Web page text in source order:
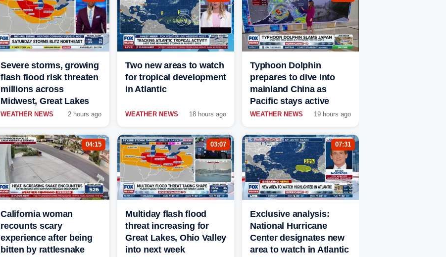
Severe storms, growing
flash flood risk threaten
millions across
Midwest, Great Lakes
WEATHER NEWS 2 hours ago
Two new areas to watch
for tropical development
in Atlantic
WEATHER NEWS 18 hours ago
Typhoon Dolphin
prepares to dive into
mainland China as
Pacific stays active
WEATHER NEWS 19 hours ago
04:15
California woman
recounts scary
experience after being
bitten by rattlesnake
03:07
Multiday flash flood
threat increasing for
Great Lakes, Ohio Valley
into next week
07:31
Exclusive analysis:
National Hurricane
Center designates new
area to watch in Atlantic